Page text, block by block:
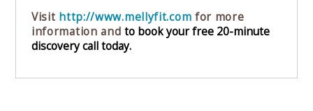
Visit http://www.mellyfit.com for more
information and⁠to book your free 20-minute
discovery call today.